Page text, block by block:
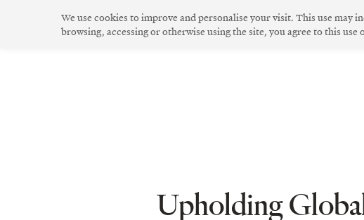
The Community Community Spirit Green Living Innovative Design
Upholding
We use cookies to improve and personalise your visit. This use may
browsing, accessing or otherwise using the site, you agree to this